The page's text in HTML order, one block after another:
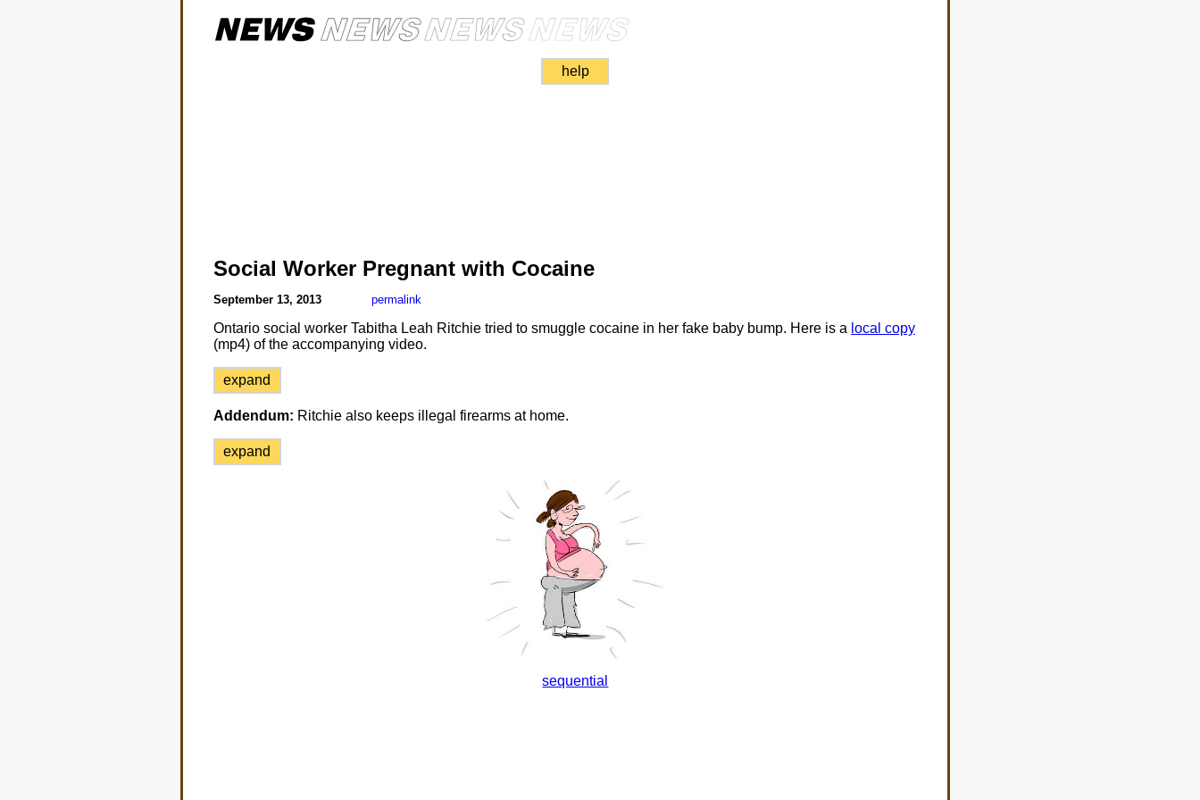
help
Social Worker Pregnant with Cocaine
September 13, 2013 permalink
Ontario social worker Tabitha Leah Ritchie tried to smuggle cocaine in her fake baby bump. Here is a local copy
(mp4) of the accompanying video.
expand
Addendum: Ritchie also keeps illegal firearms at home.
expand
sequential